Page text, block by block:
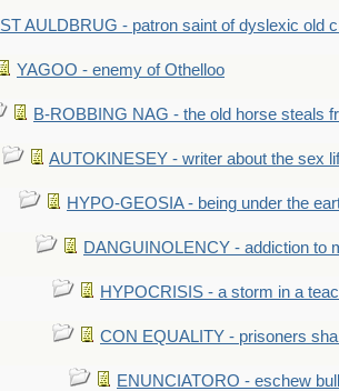
ST AULDBRUG - patron saint of dyslexic old
YAGOO - enemy of Othelloo
B-ROBBING NAG - the old horse steals
AUTOKINESEY - writer about the sex
HYPO-GEOSIA - being under the
DANGUINOLENCY - addiction to
HYPOCRISIS - a storm in a
CON EQUALITY - prisoners
ENUNCIATORO - eschew